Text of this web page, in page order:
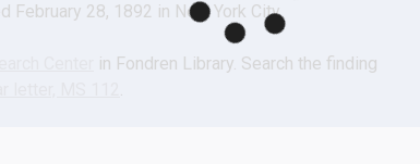
February 28, 1892 in New York City.
in Fondren Library. Search the finding
.